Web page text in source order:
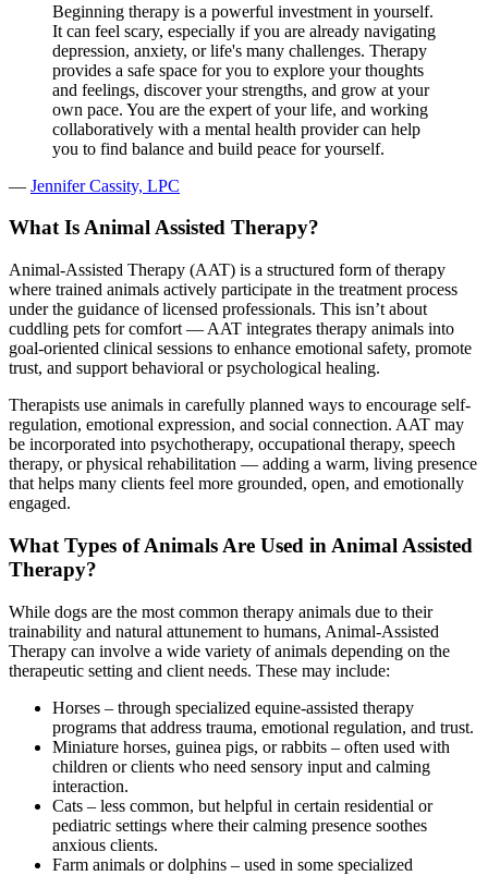
Beginning therapy is a powerful investment in yourself.
It can feel scary, especially if you are already navigating
depression, anxiety, or life's many challenges. Therapy
provides a safe space for you to explore your thoughts
and feelings, discover your strengths, and grow at your
own pace. You are the expert of your life, and working
collaboratively with a mental health provider can help
you to find balance and build peace for yourself.
— Jennifer Cassity, LPC
What Is Animal Assisted Therapy?
Animal-Assisted Therapy (AAT) is a structured form of therapy
where trained animals actively participate in the treatment process
under the guidance of licensed professionals. This isn’t about
cuddling pets for comfort — AAT integrates therapy animals into
goal-oriented clinical sessions to enhance emotional safety, promote
trust, and support behavioral or psychological healing.
Therapists use animals in carefully planned ways to encourage self-
regulation, emotional expression, and social connection. AAT may
be incorporated into psychotherapy, occupational therapy, speech
therapy, or physical rehabilitation — adding a warm, living presence
that helps many clients feel more grounded, open, and emotionally
engaged.
What Types of Animals Are Used in Animal Assisted
Therapy?
While dogs are the most common therapy animals due to their
trainability and natural attunement to humans, Animal-Assisted
Therapy can involve a wide variety of animals depending on the
therapeutic setting and client needs. These may include:
Horses – through specialized equine-assisted therapy
programs that address trauma, emotional regulation, and trust.
Miniature horses, guinea pigs, or rabbits – often used with
children or clients who need sensory input and calming
interaction.
Cats – less common, but helpful in certain residential or
pediatric settings where their calming presence soothes
anxious clients.
Farm animals or dolphins – used in some specialized